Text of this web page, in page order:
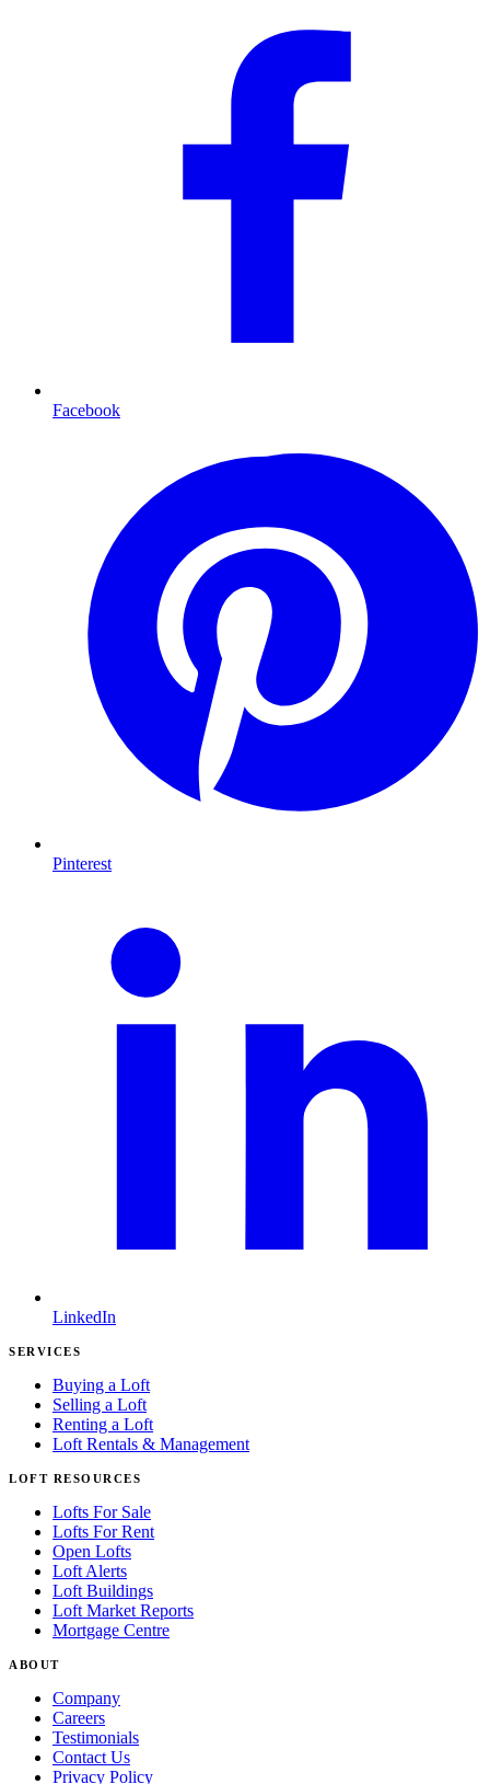
Facebook
Pinterest
LinkedIn
SERVICES
Buying a Loft
Selling a Loft
Renting a Loft
Loft Rentals & Management
LOFT RESOURCES
Lofts For Sale
Lofts For Rent
Open Lofts
Loft Alerts
Loft Buildings
Loft Market Reports
Mortgage Centre
ABOUT
Company
Careers
Testimonials
Contact Us
Privacy Policy